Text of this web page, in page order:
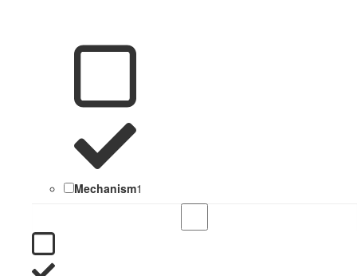
Mechanism1